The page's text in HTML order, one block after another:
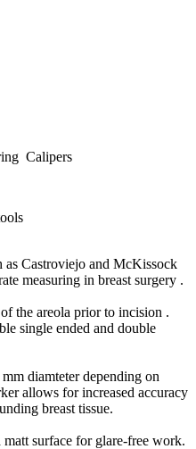
Calipers
as Castroviejo and McKissock
measuring in breast surgery .
the areola prior to incision .
single ended and double
diamteter depending on
allows for increased accuracy
breast tissue.
surface for glare-free work.